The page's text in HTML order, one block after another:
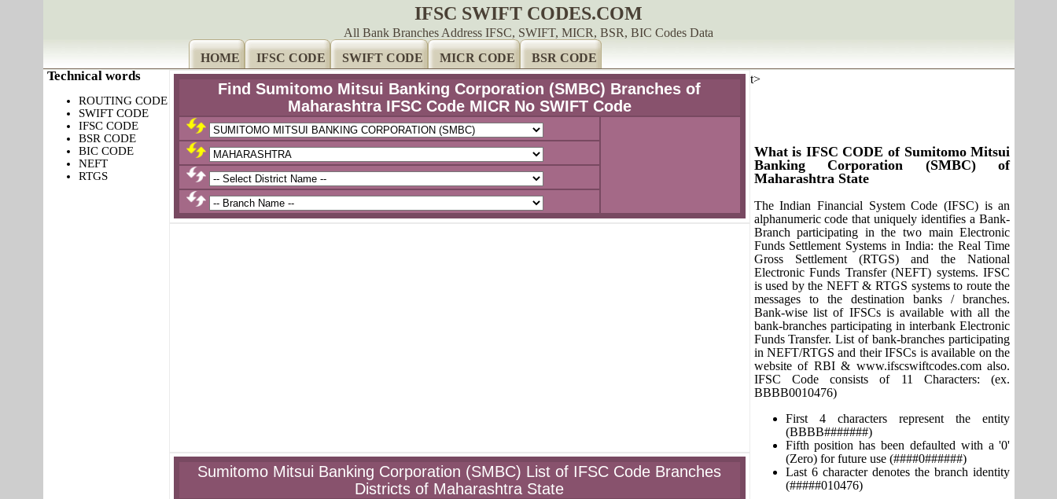
IFSC SWIFT CODES.COM
All Bank Branches Address IFSC, SWIFT, MICR, BSR, BIC Codes Data
HOME
IFSC CODE SWIFT CODE MICR CODE BSR CODE
Find Sumitomo Mitsui Banking Corporation (SMBC) Branches of
Maharashtra IFSC Code MICR No SWIFT Code
Sumitomo Mitsui Banking Corporation (SMBC) List of IFSC Code Branches
Districts of Maharashtra State
Technical words
ROUTING CODE
SWIFT CODE
IFSC CODE
BSR CODE
BIC CODE
NEFT
RTGS
t>
What is IFSC CODE of Sumitomo Mitsui
Banking Corporation (SMBC) of
Maharashtra State
The Indian Financial System Code (IFSC) is an
alphanumeric code that uniquely identifies a Bank-
Branch participating in the two main Electronic
Funds Settlement Systems in India: the Real Time
Gross Settlement (RTGS) and the National
Electronic Funds Transfer (NEFT) systems. IFSC
is used by the NEFT & RTGS systems to route the
messages to the destination banks / branches.
Bank-wise list of IFSCs is available with all the
bank-branches participating in interbank Electronic
Funds Transfer. List of bank-branches participating
in NEFT/RTGS and their IFSCs is available on the
website of RBI & www.ifscswiftcodes.com also.
IFSC Code consists of 11 Characters: (ex.
BBBB0010476)
First 4 characters represent the entity
(BBBB#######)
Fifth position has been defaulted with a '0'
(Zero) for future use (####0######)
Last 6 character denotes the branch identity
(#####010476)